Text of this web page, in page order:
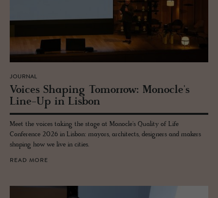
JOURNAL
Voices Shap­ing To­mor­row: Mon­o­cle's
Line-Up in Lis­bon
Meet the voices taking the stage at Monocle's Quality of Life
Conference 2026 in Lisbon: mayors, architects, designers and makers
shaping how we live in cities.
READ MORE